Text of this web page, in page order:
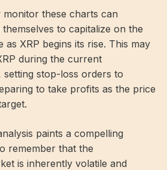
these charts can
to capitalize on the
as XRP begins its rise. This may
during the current
setting stop-loss orders to
to take profits as the price
paints a compelling
remember that the
is inherently volatile and